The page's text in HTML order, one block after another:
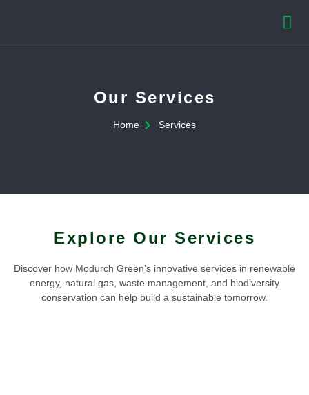
Our Services
Home Services
Explore Our Services
Discover how Modurch Green’s innovative services in renewable
energy, natural gas, waste management, and biodiversity
conservation can help build a sustainable tomorrow.